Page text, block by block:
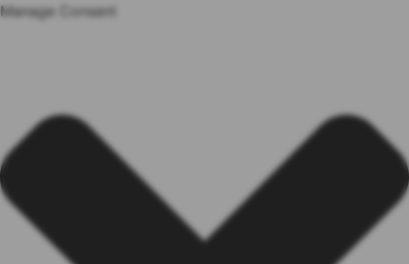
Manage Consent